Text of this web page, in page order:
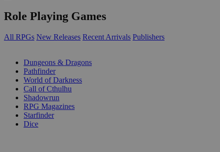
Role Playing Games
All RPGs New Releases Recent Arrivals Publishers
Dungeons & Dragons
Pathfinder
World of Darkness
Call of Cthulhu
Shadowrun
RPG Magazines
Starfinder
Dice